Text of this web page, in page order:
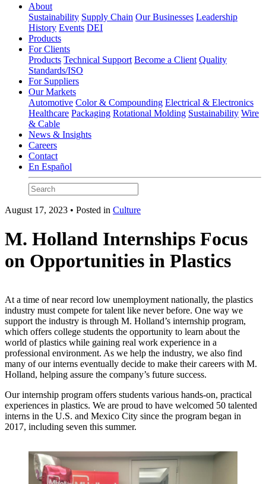
About
Sustainability Supply Chain Our Businesses Leadership
History Events DEI
Products
For Clients
Products Technical Support Become a Client Quality
Standards/ISO
For Suppliers
Our Markets
Automotive Color & Compounding Electrical & Electronics
Healthcare Packaging Rotational Molding Sustainability Wire
& Cable
News & Insights
Careers
Contact
En Español
August 17, 2023 • Posted in Culture
M. Holland Internships Focus
on Opportunities in Plastics
At a time of near record low unemployment nationally, the plastics
industry must compete for talent like never before. One way we
support the industry is through M. Holland’s internship program,
which offers college students the opportunity to learn about the
world of plastics while gaining real work experience in a
professional environment. As we help the industry, we also find
many of our interns eventually decide to make their careers with M.
Holland, helping assure the company’s future success.
Our internship program offers students various hands-on, practical
experiences in plastics. We are proud to have welcomed 50 talented
interns in the U.S. and Mexico City since the program began in
2017, including seven this summer.